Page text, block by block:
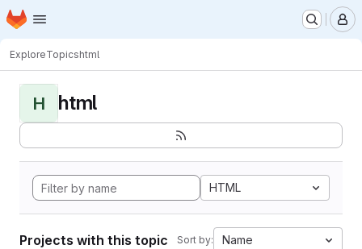
Skip to main content
Homepage
ExploreTopicshtml
H html
HTML
Projects with this topic Sort by: Name